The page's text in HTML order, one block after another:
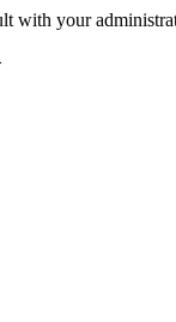
with your